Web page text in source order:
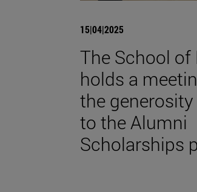
15|04|2025
The School of
holds a
the
to the Alumni
Scholarships